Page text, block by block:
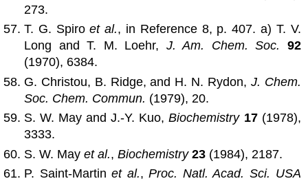
273.
T. G. Spiroet al., in Reference 8, p. 407. a) T. V.
Long and T. M. Loehr, J. Am. Chem. Soc. 92
(1970), 6384.
G. Christou, B. Ridge, and H. N. Rydon, J. Chem.
Soc. Chem. Commun. (1979), 20.
S. W. May and J.-Y. Kuo,Biochemistry 17 (1978),
3333.
S. W. Mayet al.,Biochemistry 23 (1984), 2187.
P. Saint-Martinet al.,Proc. Natl. Acad. Sci. USA